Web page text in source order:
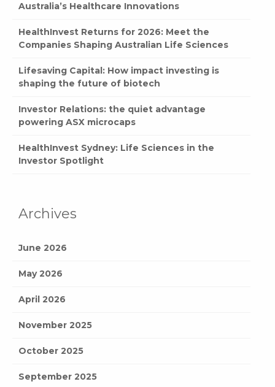
Australia’s Healthcare Innovations
HealthInvest Returns for 2026: Meet the
Companies Shaping Australian Life Sciences
Lifesaving Capital: How impact investing is
shaping the future of biotech
Investor Relations: the quiet advantage
powering ASX microcaps
HealthInvest Sydney: Life Sciences in the
Investor Spotlight
Archives
June 2026
May 2026
April 2026
November 2025
October 2025
September 2025